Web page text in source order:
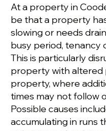
At a property in
be that a property
slowing or needs
busy period, tenancy
This is particularly
property with altered
property, where
times may not follow
Possible causes
accumulating in runs